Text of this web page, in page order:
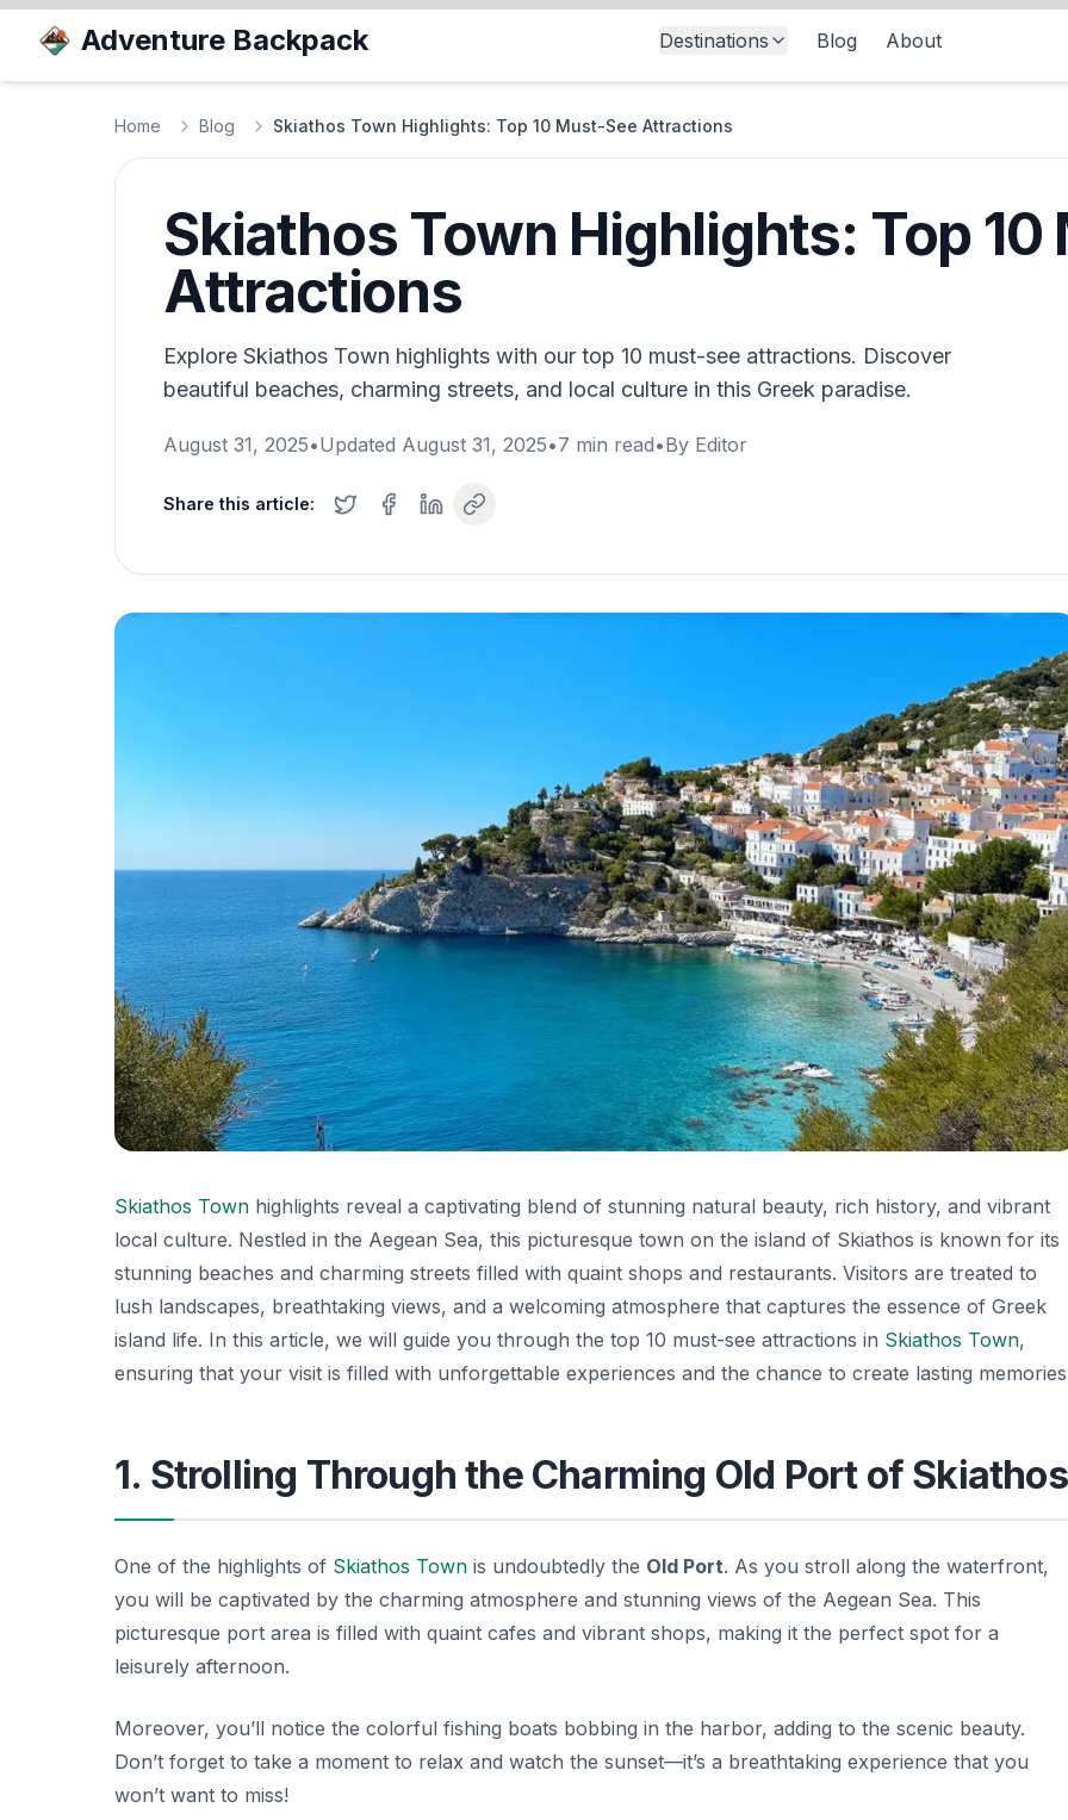
Adventure Backpack Destinations Blog About
Home Blog Skiathos Town Highlights: Top 10 Must-See Attractions
Skiathos Town Highlights: Top 10
Attractions
Explore Skiathos Town highlights with our top 10 must-see attractions. Discover
beautiful beaches, charming streets, and local culture in this Greek paradise.
August 31, 2025•Updated August 31, 2025•7 min read•By Editor
Share this article:
Skiathos Town highlights reveal a captivating blend of stunning natural beauty, rich history, and vibrant
local culture. Nestled in the Aegean Sea, this picturesque town on the island of Skiathos is known for its
stunning beaches and charming streets filled with quaint shops and restaurants. Visitors are treated to
lush landscapes, breathtaking views, and a welcoming atmosphere that captures the essence of Greek
island life. In this article, we will guide you through the top 10 must-see attractions in Skiathos Town,
ensuring that your visit is filled with unforgettable experiences and the chance to create lasting
1. Strolling Through the Charming Old Port of Skiathos
One of the highlights of Skiathos Town is undoubtedly the Old Port. As you stroll along the waterfront,
you will be captivated by the charming atmosphere and stunning views of the Aegean Sea. This
picturesque port area is filled with quaint cafes and vibrant shops, making it the perfect spot for a
leisurely afternoon.
Moreover, you’ll notice the colorful fishing boats bobbing in the harbor, adding to the scenic beauty.
Don’t forget to take a moment to relax and watch the sunset—it’s a breathtaking experience that you
won’t want to miss!